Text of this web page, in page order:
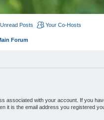
Unread Posts Your Co-Hosts
Forum
associated with your account. If you
it is the email address you registered